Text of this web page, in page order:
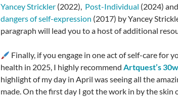
Yancey Strickler(2022), Post-Individual (2024) and
dangers of self-expression (2017) by Yancey
paragraph will lead you to a host of additional
Finally, if you engage in one act of self-care for
health in 2025, I highly recommend Artquest’s
highlight of my day in April was seeing all the
made. On the first day I got the work in by the skin